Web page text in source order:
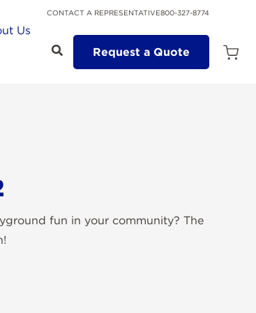
CONTACT A REPRESENTATIVE800-327-8774
Us
Request a Quote
Open
fun in your community? The